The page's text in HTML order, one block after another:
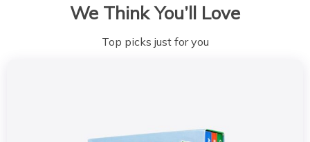
We Think You’ll Love
Top picks just for you